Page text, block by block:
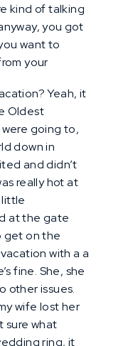
kind of talking
you got
want to
your
Yeah, it
Oldest
were going to,
down in
and didn’t
really hot at
at the gate
get on the
with a a
fine. She, she
other issues.
wife lost her
sure what
ring, it